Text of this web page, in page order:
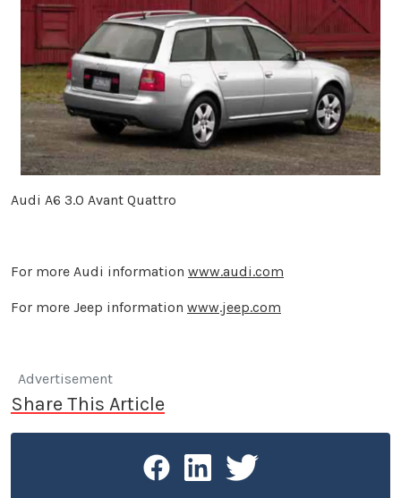
Audi A6 3.0 Avant Quattro
For more Audi information www.audi.com
For more Jeep information www.jeep.com
Advertisement
Share This Article